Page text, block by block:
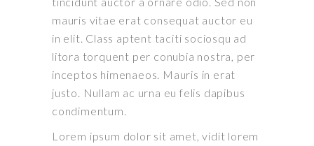
mauris vitae erat consequat auctor eu
in elit. Class aptent taciti sociosqu ad
litora torquent per conubia nostra, per
inceptos himenaeos. Mauris in erat
justo. Nullam ac urna eu felis dapibus
condimentum.
Lorem ipsum dolor sit amet, vidit lorem